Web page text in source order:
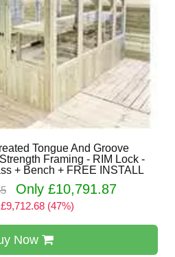
Tongue And Groove
Framing - RIM Lock -
+ Bench + FREE INSTALL
Only £10,791.87
(47%)
Now